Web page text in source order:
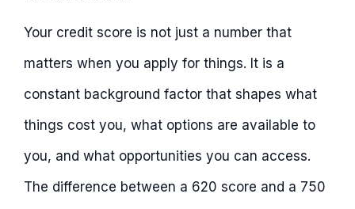
Your credit score is not just a number that
matters when you apply for things. It is a
constant background factor that shapes what
things cost you, what options are available to
you, and what opportunities you can access.
The difference between a 620 score and a 750